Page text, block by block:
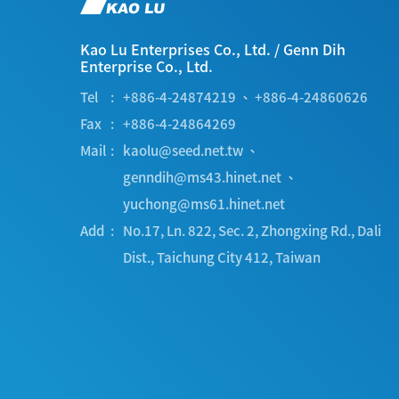
Kao Lu Enterprises Co., Ltd. / Genn Dih
Enterprise Co., Ltd.
Tel +886-4-24874219 、 +886-4-24860626
Fax
+886-4-24864269
Mail
kaolu@seed.net.tw 、
genndih@ms43.hinet.net 、
yuchong@ms61.hinet.net
Add
No.17, Ln. 822, Sec. 2, Zhongxing Rd.,Dali
Dist.,Taichung City412,Taiwan